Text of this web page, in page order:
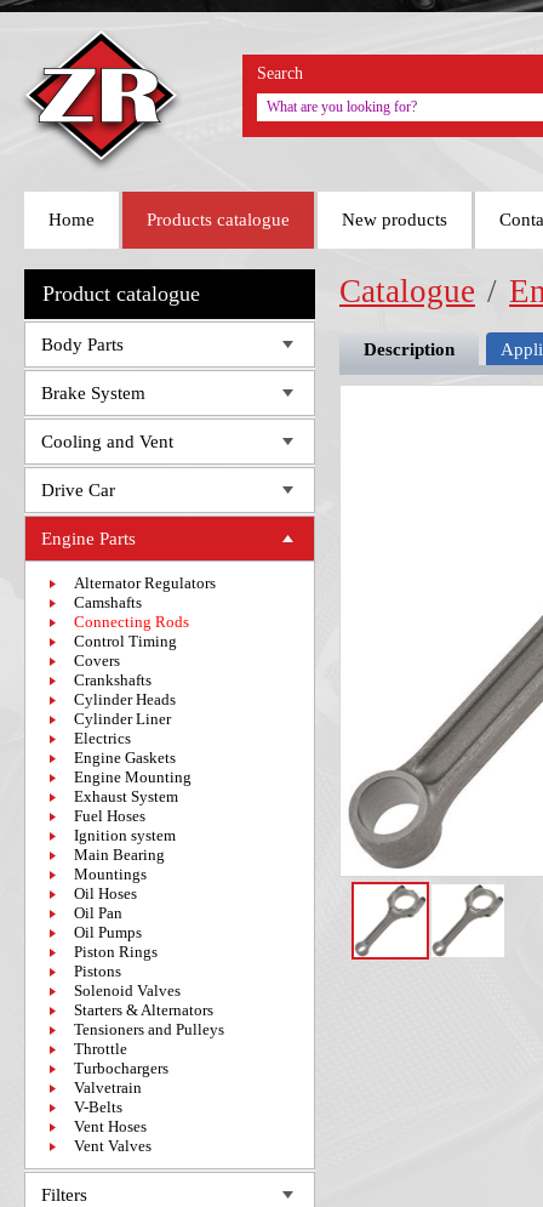
Home Products catalogue New products
Search
Product catalogue
Body Parts
Brake System
Cooling and Vent
Drive Car
Engine Parts
Alternator Regulators
Camshafts
Connecting Rods
Control Timing
Covers
Crankshafts
Cylinder Heads
Cylinder Liner
Electrics
Engine Gaskets
Engine Mounting
Exhaust System
Fuel Hoses
Ignition system
Main Bearing
Mountings
Oil Hoses
Oil Pan
Oil Pumps
Piston Rings
Pistons
Solenoid Valves
Starters & Alternators
Tensioners and Pulleys
Throttle
Turbochargers
Valvetrain
V-Belts
Vent Hoses
Vent Valves
Filters
Catalogue /
Description